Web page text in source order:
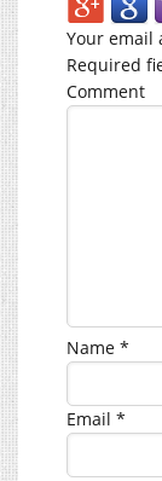
Your email
Required
Comment
Name *
Email *